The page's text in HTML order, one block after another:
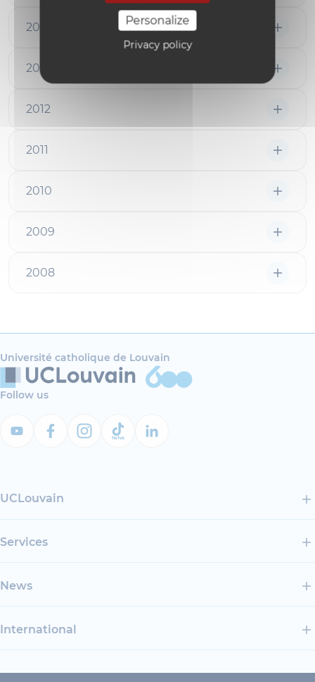
Personalize
Privacy policy
2014
2013
2012
2011
2010
2009
2008
Université catholique de Louvain
Follow us
UCLouvain
Services
News
International